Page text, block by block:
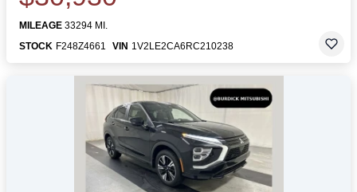
MILEAGE 33294 MI.
STOCK F248Z4661 VIN 1V2LE2CA6RC210238